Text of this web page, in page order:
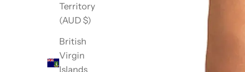
Territory
(AUD $)
British
Virgin
Islands